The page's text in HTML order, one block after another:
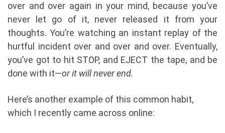
over and over again in your mind, because you’ve
never let go of it, never released it from your
thoughts. You’re watching an instant replay of the
hurtful incident over and over and over. Eventually,
you’ve got to hit STOP, and EJECT the tape, and be
done with it—or it will never end.
Here’s another example of this common habit,
which I recently came across online: